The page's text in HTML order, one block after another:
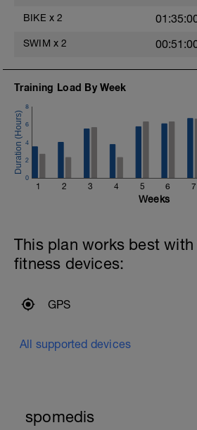
BIKE x 2
SWIM x 2
Training Load By Week
1 2 3 4 5 6 7
0
2
4
6
8
Weeks
This plan works best
fitness devices:
GPS
All supported devices
spomedis